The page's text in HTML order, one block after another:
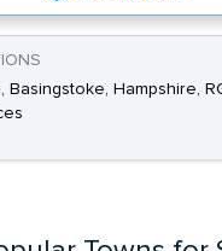
Basingstoke, Hampshire,